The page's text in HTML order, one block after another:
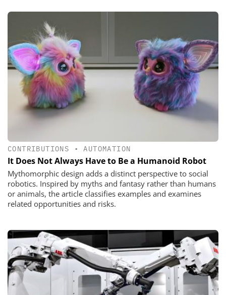
CONTRIBUTIONS •AUTOMATION
It Does Not Always Have to Be a Humanoid Robot
Mythomorphic design adds a distinct perspective to social
robotics. Inspired by myths and fantasy rather than humans
or animals, the article classifies examples and examines
related opportunities and risks.